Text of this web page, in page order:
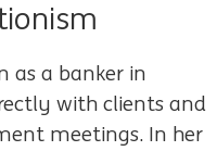
as a banker in
with clients and
meetings. In her